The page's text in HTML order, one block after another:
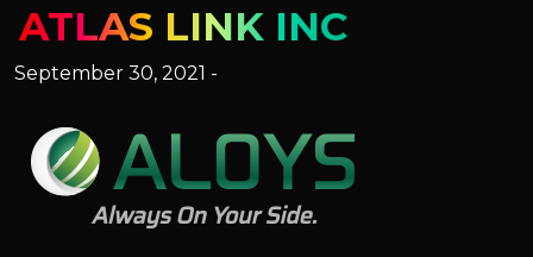
ATLAS LINK INC
September 30, 2021 -